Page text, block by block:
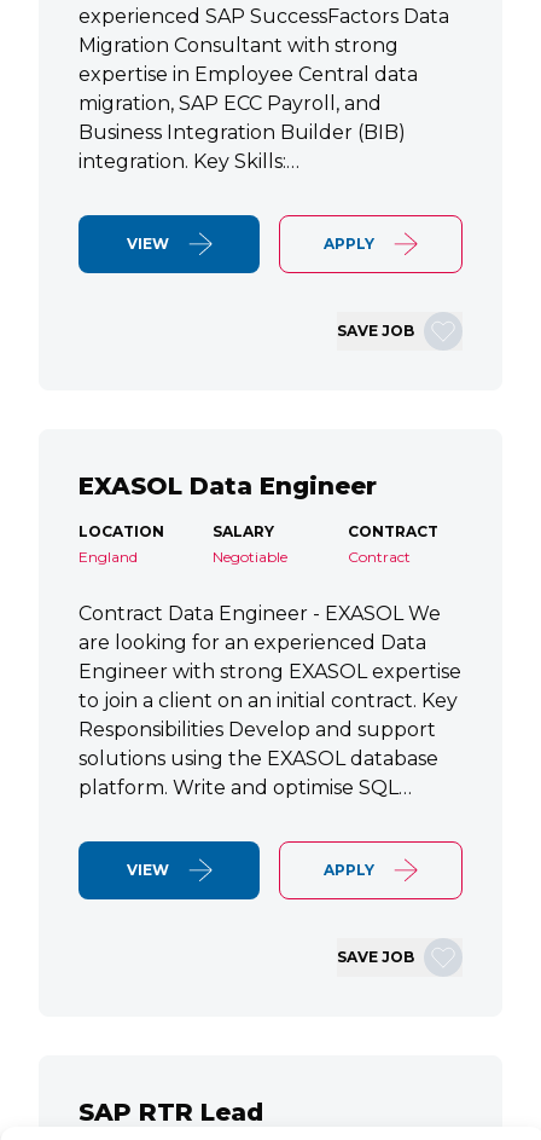
experienced SAP SuccessFactors Data
Migration Consultant with strong
expertise in Employee Central data
migration, SAP ECC Payroll, and
Business Integration Builder (BIB)
integration. Key Skills:…
VIEW APPLY
SAVE JOB
EXASOL Data Engineer
LOCATION
England
SALARY
Negotiable
CONTRACT
Contract
Contract Data Engineer - EXASOL We
are looking for an experienced Data
Engineer with strong EXASOL expertise
to join a client on an initial contract. Key
Responsibilities Develop and support
solutions using the EXASOL database
platform. Write and optimise SQL…
VIEW APPLY
SAVE JOB
SAP RTR Lead